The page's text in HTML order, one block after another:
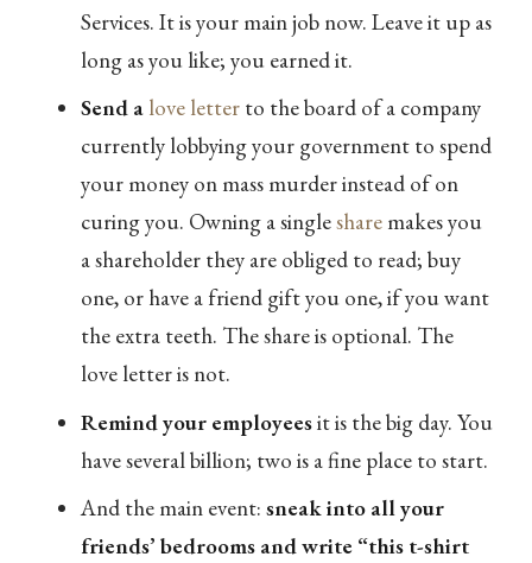
Services. It is your main job now. Leave it up as
long as you like; you earned it.
Send a love letterto the board of a company
currently lobbying your government to spend
your money on mass murder instead of on
curing you. Owning a singlesharemakes you
a shareholder they are obliged to read; buy
one, or have a friend gift you one, if you want
the extra teeth. The share is optional. The
love letter is not.
Remind your employeesit is the big day. You
have several billion; two is a fine place to start.
And the main event: sneak into all your
friends’ bedrooms and write “this t-shirt